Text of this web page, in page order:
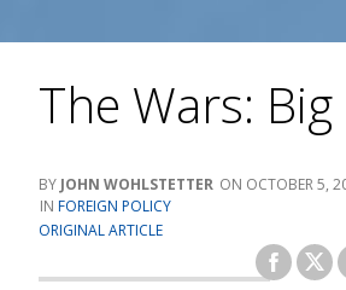
The Wars: Big
JOHN WOHLSTETTER
OCTOBER 5,
FOREIGN POLICY
ORIGINAL ARTICLE